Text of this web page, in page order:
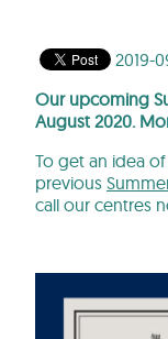
2019-
Our upcoming
August 2020.
To get an idea
previous
call our centres